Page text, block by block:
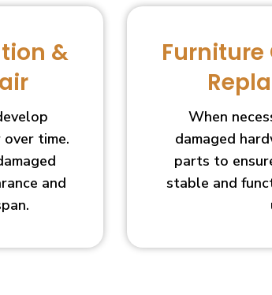
&
time.
and
When
damaged
parts to
stable and